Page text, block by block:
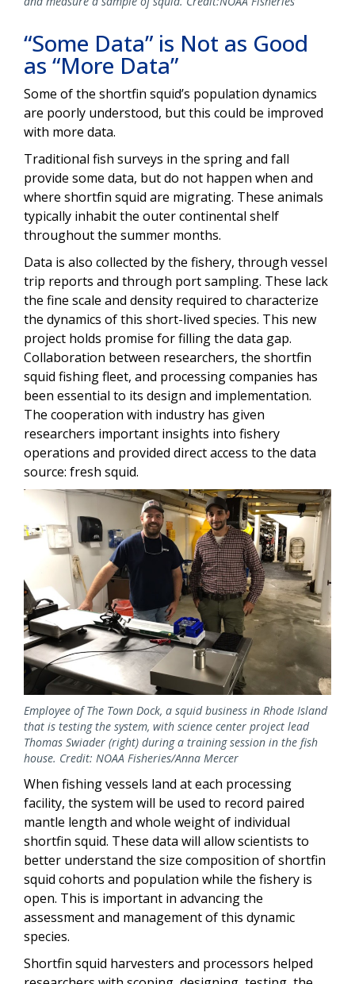
“Some Data” is Not as Good
as “More Data”
Some of the shortfin squid’s population dynamics
are poorly understood, but this could be improved
with more data.
Traditional fish surveys in the spring and fall
provide some data, but do not happen when and
where shortfin squid are migrating. These animals
typically inhabit the outer continental shelf
throughout the summer months.
Data is also collected by the fishery, through vessel
trip reports and through port sampling. These lack
the fine scale and density required to characterize
the dynamics of this short-lived species. This new
project holds promise for filling the data gap.
Collaboration between researchers, the shortfin
squid fishing fleet, and processing companies has
been essential to its design and implementation.
The cooperation with industry has given
researchers important insights into fishery
operations and provided direct access to the data
source: fresh squid.
Image
Employee of The Town Dock, a squid business in Rhode Island
that is testing the system, with science center project lead
Thomas Swiader (right) during a training session in the fish
house. Credit: NOAA Fisheries/Anna Mercer
When fishing vessels land at each processing
facility, the system will be used to record paired
mantle length and whole weight of individual
shortfin squid. These data will allow scientists to
better understand the size composition of shortfin
squid cohorts and population while the fishery is
open. This is important in advancing the
assessment and management of this dynamic
species.
Shortfin squid harvesters and processors helped